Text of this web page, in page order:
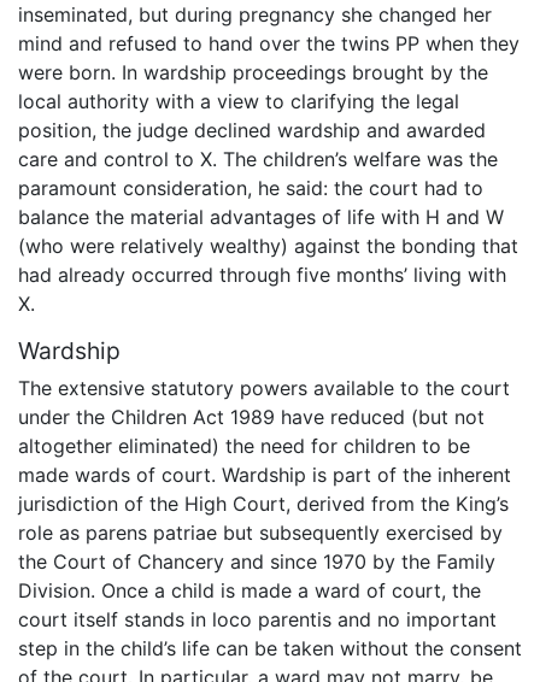
inseminated, but during pregnancy she changed her
mind and refused to hand over the twins PP when they
were born. In wardship proceedings brought by the
local authority with a view to clarifying the legal
position, the judge declined wardship and awarded
care and control to X. The children’s welfare was the
paramount consideration, he said: the court had to
balance the material advantages of life with H and W
(who were relatively wealthy) against the bonding that
had already occurred through five months’ living with
X.
Wardship
The extensive statutory powers available to the court
under the Children Act 1989 have reduced (but not
altogether eliminated) the need for children to be
made wards of court. Wardship is part of the inherent
jurisdiction of the High Court, derived from the King’s
role as parens patriae but subsequently exercised by
the Court of Chancery and since 1970 by the Family
Division. Once a child is made a ward of court, the
court itself stands in loco parentis and no important
step in the child’s life can be taken without the consent